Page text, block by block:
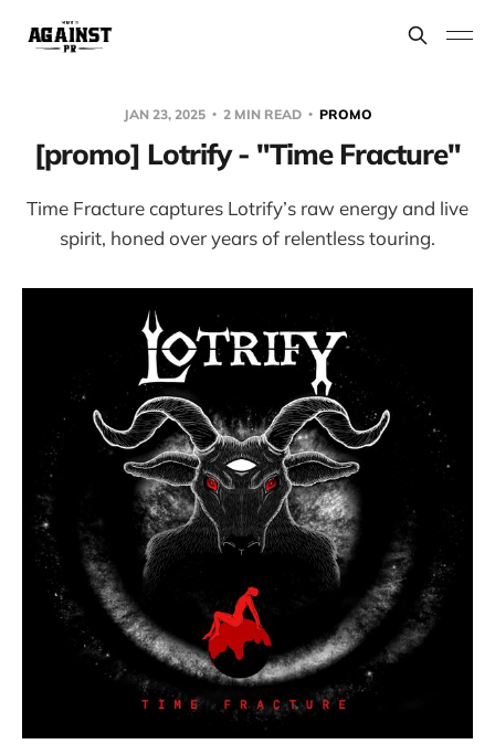
JAN 23, 2025 2 MIN READ PROMO
[promo] Lotrify - "Time Fracture"
Time Fracture captures Lotrify’s raw energy and live
spirit, honed over years of relentless touring.